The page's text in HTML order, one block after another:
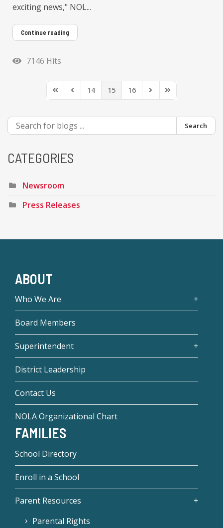
exciting news," NOL...
Continue reading
7146 Hits
First PagePrevious Page
14 15 16 Next PageLast Page
Search
CATEGORIES
Newsroom
Press Releases
ABOUT
Who We Are
Board Members
Superintendent
District Leadership
Contact Us
NOLA Organizational Chart
FAMILIES
School Directory
Enroll in a School
Parent Resources
Parental Rights